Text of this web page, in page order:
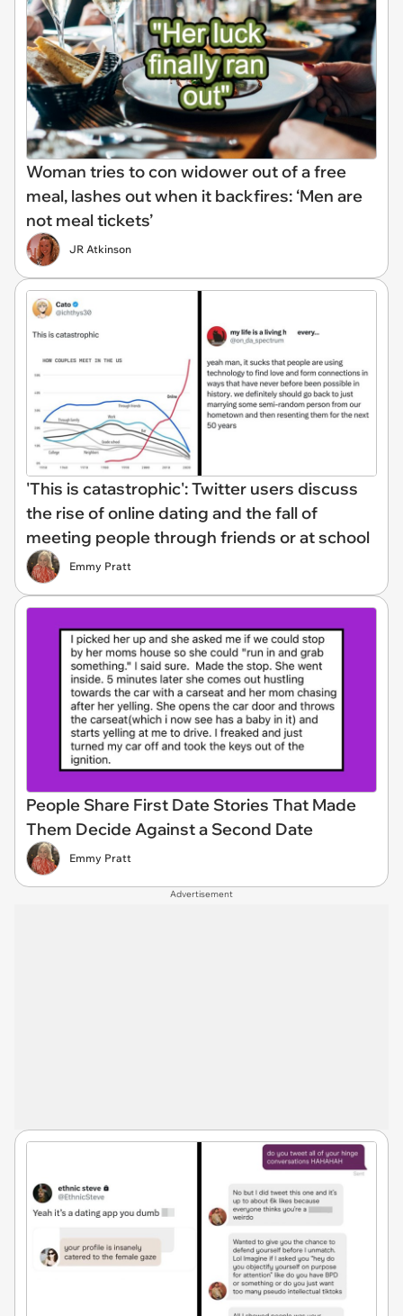
Woman tries to con widower out of a free
meal, lashes out when it backfires: ‘Men are
not meal tickets’
JR Atkinson
'This is catastrophic': Twitter users discuss
the rise of online dating and the fall of
meeting people through friends or at school
Emmy Pratt
People Share First Date Stories That Made
Them Decide Against a Second Date
Emmy Pratt
Advertisement